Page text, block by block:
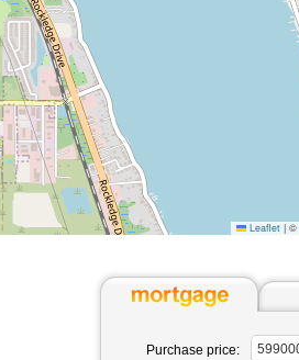
Leaflet |©
Purchase price: